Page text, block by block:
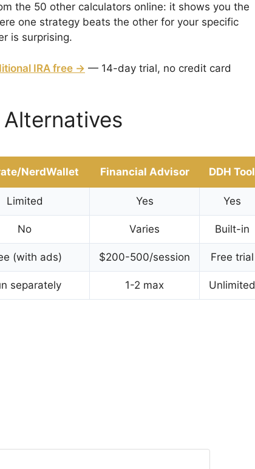
the 50 other calculators online: it shows you the
one strategy beats the other for your specific
is surprising.
IRA free → — 14-day trial, no credit card
NerdWallet Financial Advisor DDH Tool
Limited Yes Yes
No Varies Built-in
(with ads) $200-500/session Free trial
separately 1-2 max Unlimited